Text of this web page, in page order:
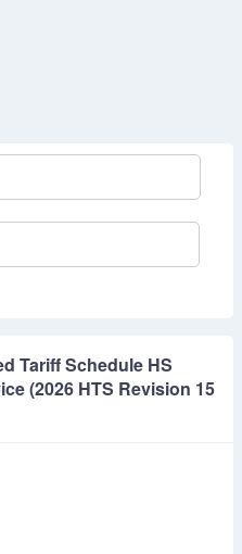
Tariff Schedule HS
(2026 HTS Revision 15